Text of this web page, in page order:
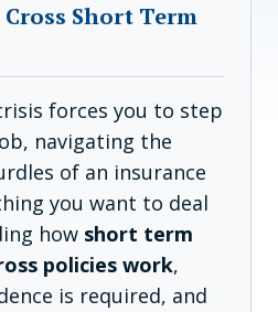
Short Term
forces you to step
navigating the
of an insurance
you want to deal
how short term
policies work,
is required, and